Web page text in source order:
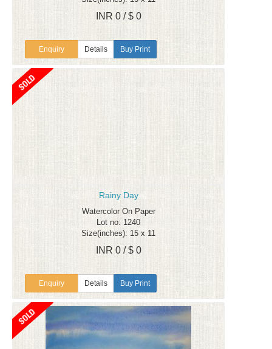
INR 0 / $ 0
Enquiry Details Buy Print
Rainy Day
Watercolor On Paper
Lot no: 1240
Size(inches): 15 x 11
INR 0 / $ 0
Enquiry Details Buy Print